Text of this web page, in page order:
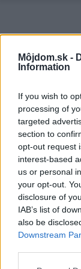
Môjdom.sk -
Information
If you wish to
processing of
targeted
section to
opt-out request
interest-based
us or personal
your opt-out.
disclosure of
IAB’s list of
also be
Downstream